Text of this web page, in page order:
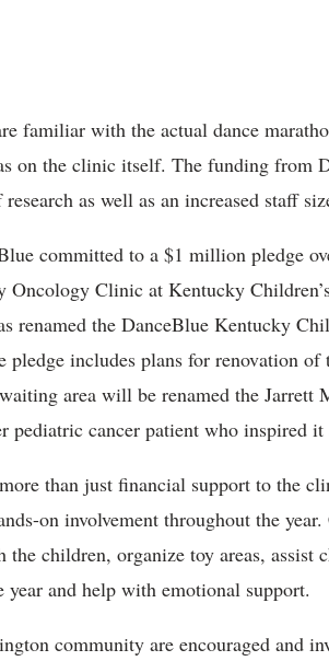
familiar with the actual dance
on the clinic itself. The funding from
as well as an increased staff
committed to a $1 million pledge
Oncology Clinic at Kentucky
renamed the DanceBlue Kentucky
includes plans for renovation of
area will be renamed the Jarrett
pediatric cancer patient who inspired
than just financial support to the
on involvement throughout the
children, organize toy areas, assist
year and help with emotional support.
community are encouraged and